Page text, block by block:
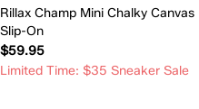
Rillax Champ Mini Chalky Canvas
Slip-On
$59.95
Limited Time: $35 Sneaker Sale